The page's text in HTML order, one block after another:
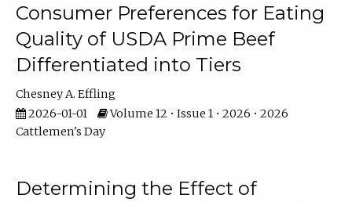
Consumer Preferences for Eating
Quality of USDA Prime Beef
Differentiated into Tiers
Chesney A. Effling
2026-01-01
Volume 12 • Issue 1 • 2026 • 2026
Cattlemen's Day
Determining the Effect of